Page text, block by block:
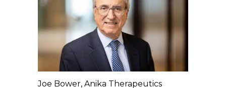
Joe Bower, Anika Therapeutics